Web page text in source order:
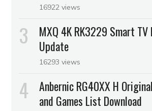
16922 views
MXQ 4K RK3229 Smart TV
Update
16293 views
Anbernic RG40XX H
and Games List Download